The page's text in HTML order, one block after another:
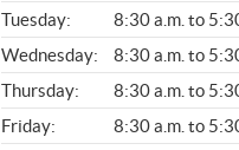
N
E
R
A
L
Tuesday:
8:30 a.m. to
Wednesday:
8:30 a.m. to
Thursday:
8:30 a.m. to
Friday:
8:30 a.m. to